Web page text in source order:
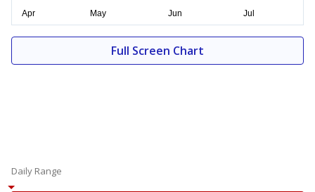
Full Screen Chart
Daily Range